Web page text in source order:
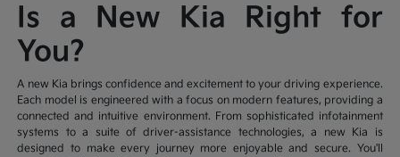
Is a New Kia Right for
You?
A new Kia brings confidence and excitement to your driving experience.
Each model is engineered with a focus on modern features, providing a
connected and intuitive environment. From sophisticated infotainment
systems to a suite of driver-assistance technologies, a new Kia is
designed to make every journey more enjoyable and secure. You'll